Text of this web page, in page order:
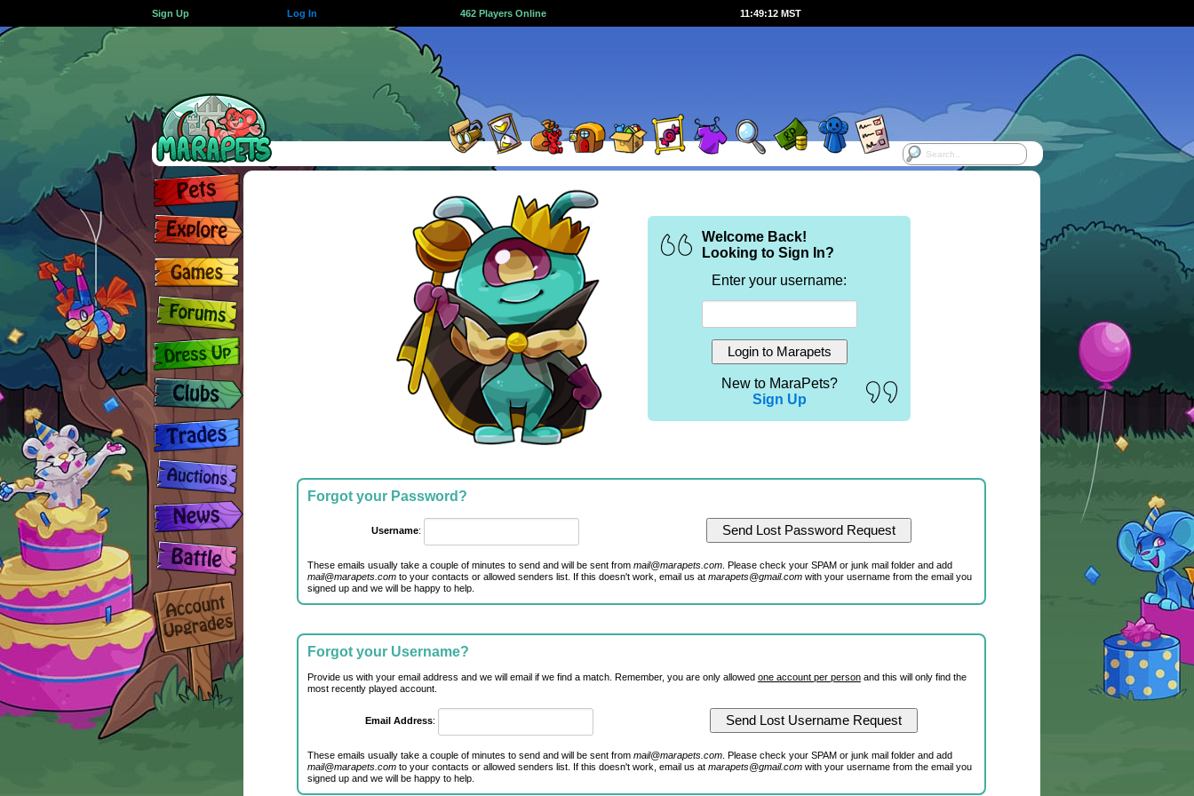
Sign Up Log In 462 Players Online 11:49:12 MST
Welcome Back!
Looking to Sign In?
Enter your username:
New to MaraPets?
Sign Up
Forgot your Password?
Username:
These emails usually take a couple of minutes to send and will be sent from mail@marapets.com. Please check your SPAM or junk mail folder and add
mail@marapets.comto your contacts or allowed senders list. If this doesn't work, email us at marapets@gmail.comwith your username from the email you
signed up and we will be happy to help.
Forgot your Username?
Provide us with your email address and we will email if we find a match. Remember, you are only allowed one account per personand this will only find the
most recently played account.
Email Address:
These emails usually take a couple of minutes to send and will be sent from mail@marapets.com. Please check your SPAM or junk mail folder and add
mail@marapets.comto your contacts or allowed senders list. If this doesn't work, email us at marapets@gmail.comwith your username from the email you
signed up and we will be happy to help.